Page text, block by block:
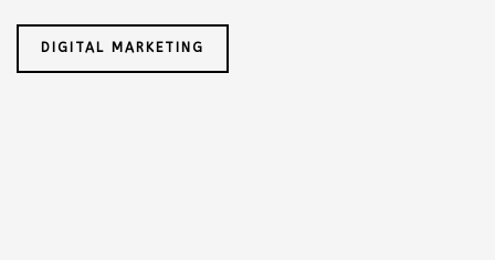
DIGITAL MARKETING